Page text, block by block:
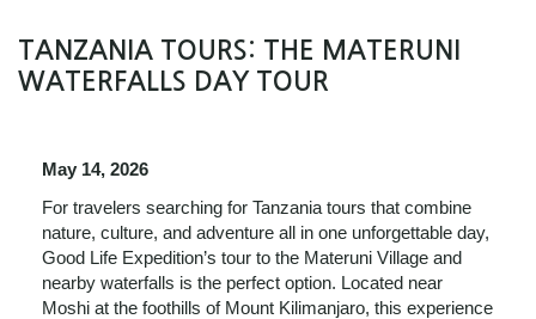
TANZANIA TOURS: THE MATERUNI
WATERFALLS DAY TOUR
May 14, 2026
For travelers searching for Tanzania tours that combine
nature, culture, and adventure all in one unforgettable day,
Good Life Expedition’s tour to the Materuni Village and
nearby waterfalls is the perfect option. Located near
Moshi at the foothills of Mount Kilimanjaro, this experience